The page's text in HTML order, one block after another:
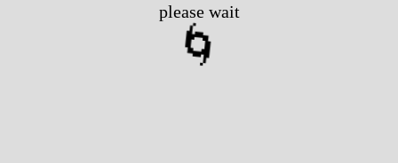
please wait
🌀